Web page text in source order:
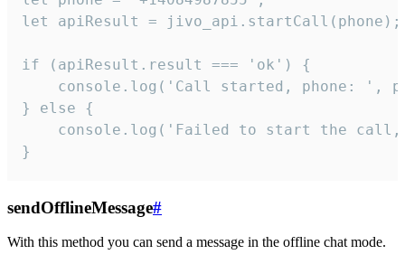
let apiResult = jivo_api.startCall(phone);
if (apiResult.result === 'ok') {
console.log('Call started, phone: ',
} else {
console.log('Failed to start the
}
sendOfflineMessage#
With this method you can send a message in the offline chat mode.